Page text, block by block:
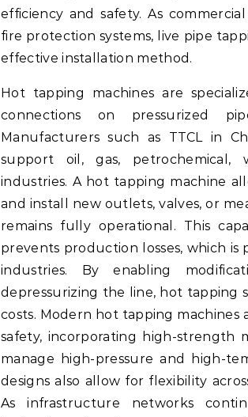
efficiency and safety. As
fire protection systems, live pipe
effective installation method.
Hot tapping machines are
connections on pressurized
Manufacturers such as TTCL in
support oil, gas, petrochemical,
industries. A hot tapping machine
and install new outlets, valves, or
remains fully operational. This
prevents production losses, which
industries. By enabling
depressurizing the line, hot tapping
costs. Modern hot tapping machines
safety, incorporating high-strength
manage high-pressure and high-
designs also allow for flexibility
As infrastructure networks